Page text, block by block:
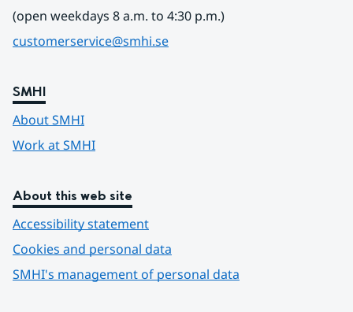
(open weekdays 8 a.m. to 4:30 p.m.)
customerservice@smhi.se
SMHI
About SMHI
Work at SMHI
About this web site
Accessibility statement
Cookies and personal data
SMHI's management of personal data